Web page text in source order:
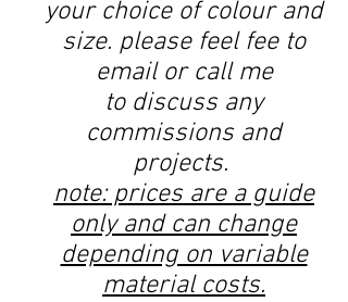
your choice of colour and
size. please feel fee to
email or call me
to discuss any
commissions and
projects.
note: prices are a guide
only and can change
depending on variable
material costs.